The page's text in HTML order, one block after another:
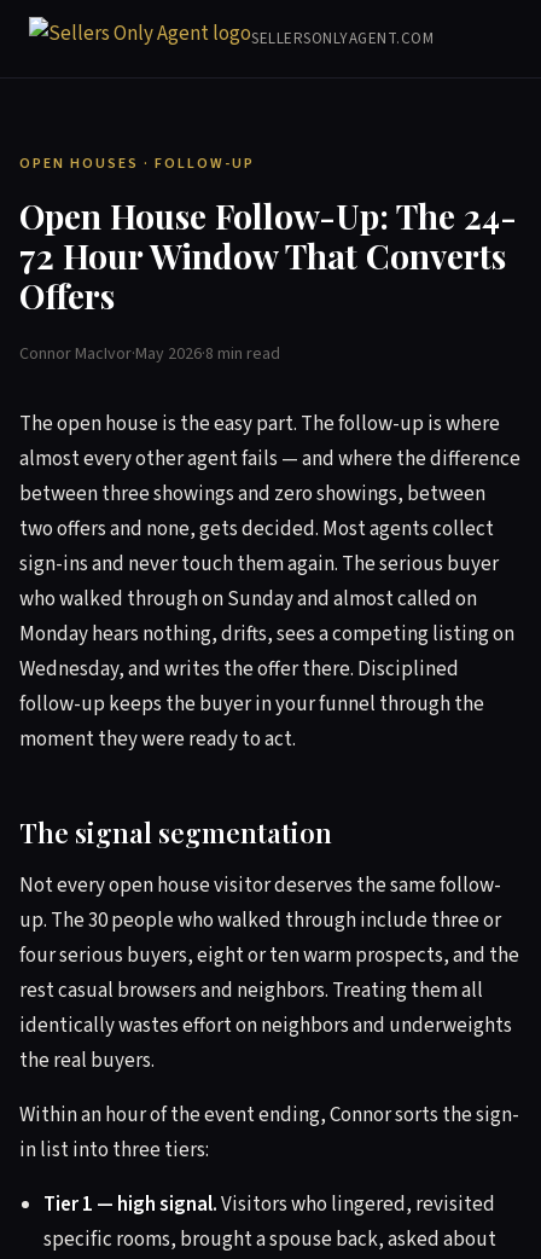
SELLERSONLYAGENT.COM
OPEN HOUSES · FOLLOW-UP
Open House Follow-Up: The 24-
72 Hour Window That Converts
Offers
Connor MacIvor·May 2026·8 min read
The open house is the easy part. The follow-up is where
almost every other agent fails — and where the difference
between three showings and zero showings, between
two offers and none, gets decided. Most agents collect
sign-ins and never touch them again. The serious buyer
who walked through on Sunday and almost called on
Monday hears nothing, drifts, sees a competing listing on
Wednesday, and writes the offer there. Disciplined
follow-up keeps the buyer in your funnel through the
moment they were ready to act.
The signal segmentation
Not every open house visitor deserves the same follow-
up. The 30 people who walked through include three or
four serious buyers, eight or ten warm prospects, and the
rest casual browsers and neighbors. Treating them all
identically wastes effort on neighbors and underweights
the real buyers.
Within an hour of the event ending, Connor sorts the sign-
in list into three tiers:
Tier 1 — high signal.Visitors who lingered, revisited
specific rooms, brought a spouse back, asked about